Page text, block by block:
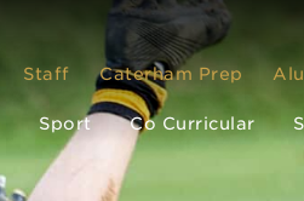
Staff Caterham Prep
Sport Co Curricular